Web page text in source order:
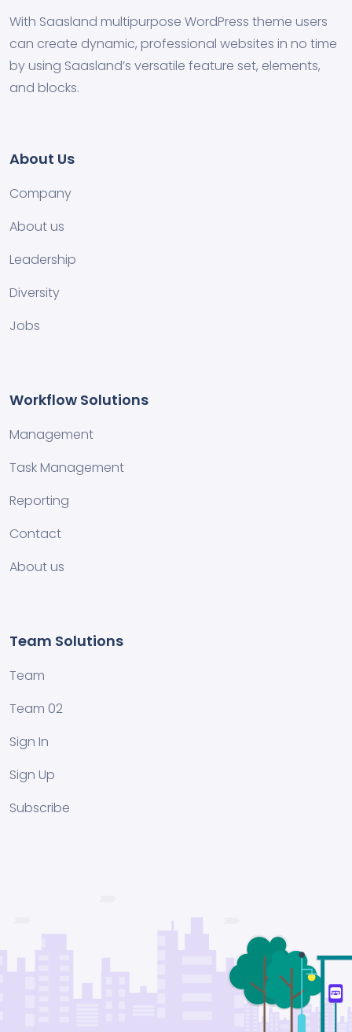
With Saasland multipurpose WordPress theme users
can create dynamic, professional websites in no time
by using Saasland’s versatile feature set, elements,
and blocks.
About Us
Company
About us
Leadership
Diversity
Jobs
Workflow Solutions
Management
Task Management
Reporting
Contact
About us
Team Solutions
Team
Team 02
Sign In
Sign Up
Subscribe